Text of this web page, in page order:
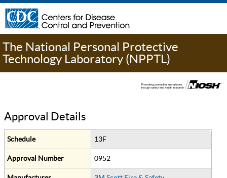
The National Personal Protective
Technology Laboratory (NPPTL)
Approval Details
Schedule 13F
Approval Number 0952